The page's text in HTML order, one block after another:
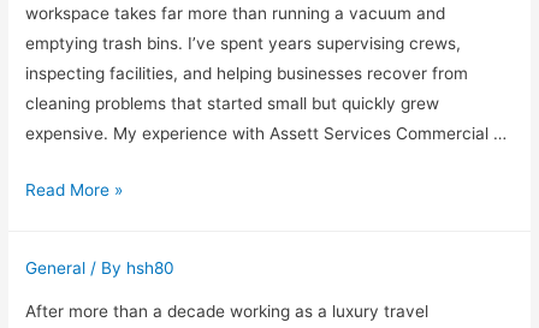
Transfers
from
Australia
workspace takes far more than running a vacuum and
emptying trash bins. I’ve spent years supervising crews,
inspecting facilities, and helping businesses recover from
cleaning problems that started small but quickly grew
expensive. My experience with Assett Services Commercial …
Assett
Cleaning
in
Read More »
General / By hsh80
After more than a decade working as a luxury travel